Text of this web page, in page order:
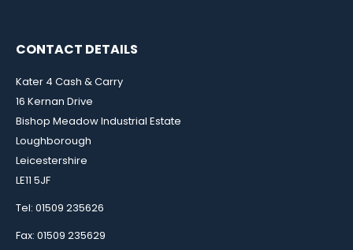
CONTACT DETAILS
Kater 4 Cash & Carry
16 Kernan Drive
Bishop Meadow Industrial Estate
Loughborough
Leicestershire
LE11 5JF
Tel: 01509 235626
Fax: 01509 235629